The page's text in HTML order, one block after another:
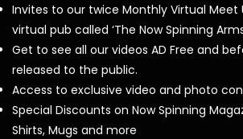
Invites to our twice Monthly Virtual Meet
virtual pub called ‘The Now Spinning
Get to see all our videos AD Free and
released to the public.
Access to exclusive video and photo
Special Discounts on Now Spinning
Shirts, Mugs and more